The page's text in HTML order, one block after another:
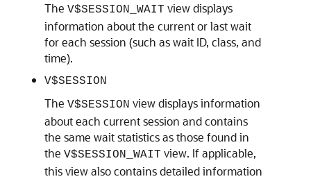
The V$SESSION_WAIT view displays
information about the current or last wait
for each session (such as wait ID, class, and
time).
V$SESSION
The V$SESSION view displays information
about each current session and contains
the same wait statistics as those found in
the V$SESSION_WAIT view. If applicable,
this view also contains detailed information